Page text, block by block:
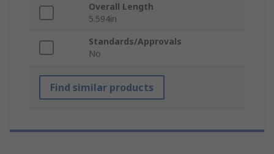
Overall Length
5.594in
Standards/Approvals
No
Find similar products